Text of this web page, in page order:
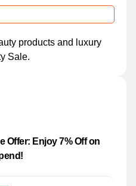
products and luxury
Sale.
Offer: Enjoy 7% Off on